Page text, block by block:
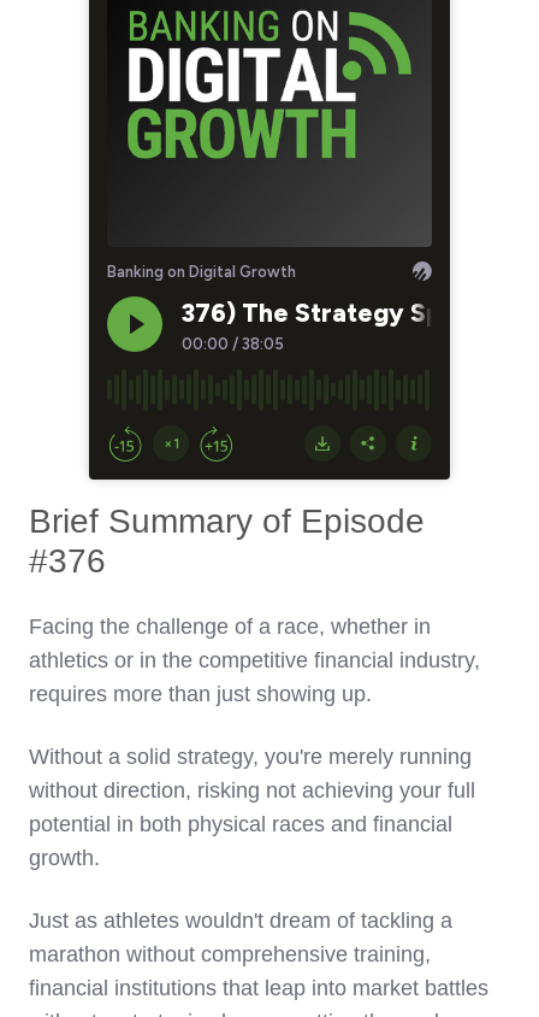
Brief Summary of Episode
#376
Facing the challenge of a race, whether in
athletics or in the competitive financial industry,
requires more than just showing up.
Without a solid strategy, you're merely running
without direction, risking not achieving your full
potential in both physical races and financial
growth.
Just as athletes wouldn't dream of tackling a
marathon without comprehensive training,
financial institutions that leap into market battles